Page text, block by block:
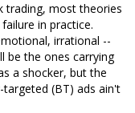
trading, most theories
in practice.
irrational --
be the ones carrying
a shocker, but the
(BT) ads ain't